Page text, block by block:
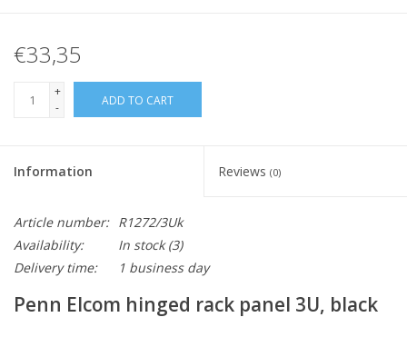
€33,35
+
-
ADD TO CART
Information Reviews (0)
Article number: R1272/3Uk
Availability:
In stock(3)
Delivery time:
1 business day
Penn Elcom hinged rack panel 3U, black